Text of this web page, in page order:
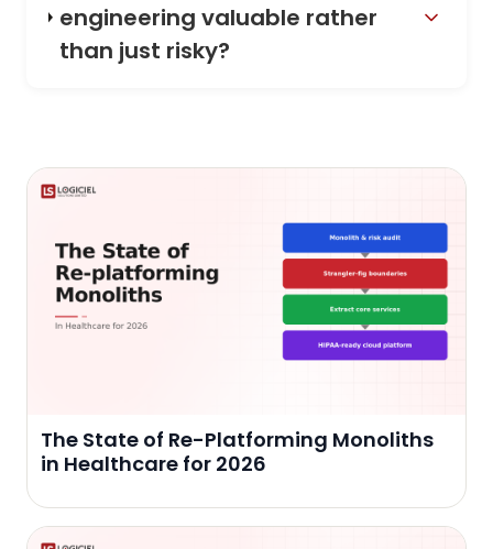
engineering valuable rather
than just risky?
The State of Re-Platforming Monoliths
in Healthcare for 2026